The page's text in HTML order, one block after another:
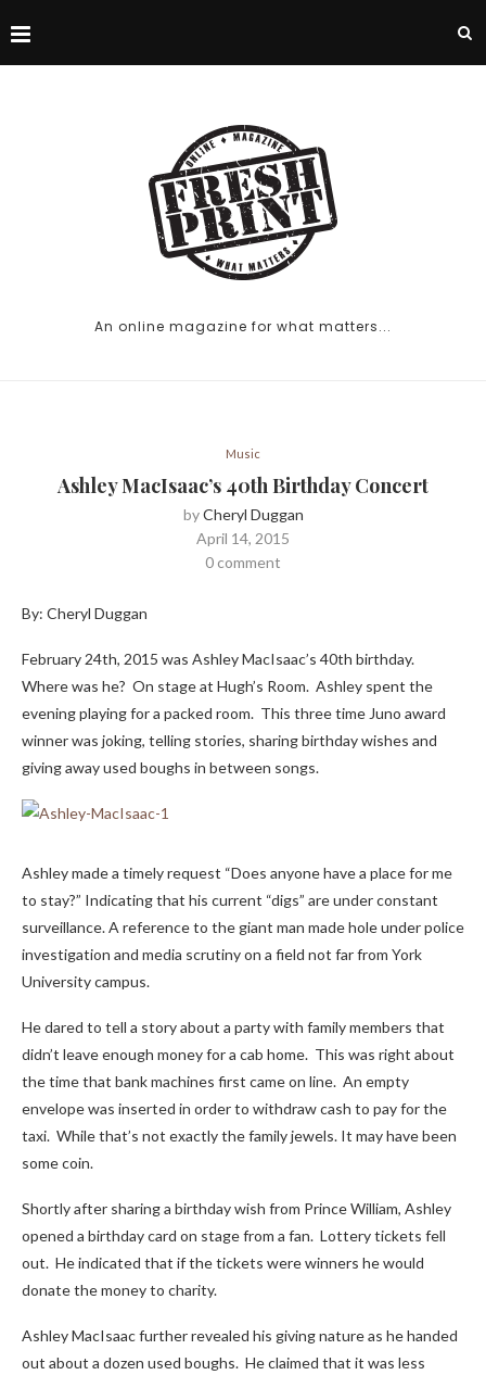
An online magazine for what matters...
Music
Ashley MacIsaac’s 40th Birthday Concert
byCheryl Duggan
April 14, 2015
0 comment
By: Cheryl Duggan
February 24th, 2015 was Ashley MacIsaac’s 40th birthday.
Where was he? On stage at Hugh’s Room. Ashley spent the
evening playing for a packed room. This three time Juno award
winner was joking, telling stories, sharing birthday wishes and
giving away used boughs in between songs.
Ashley made a timely request “Does anyone have a place for me
to stay?” Indicating that his current “digs” are under constant
surveillance. A reference to the giant man made hole under police
investigation and media scrutiny on a field not far from York
University campus.
He dared to tell a story about a party with family members that
didn’t leave enough money for a cab home. This was right about
the time that bank machines first came on line. An empty
envelope was inserted in order to withdraw cash to pay for the
taxi. While that’s not exactly the family jewels. It may have been
some coin.
Shortly after sharing a birthday wish from Prince William, Ashley
opened a birthday card on stage from a fan. Lottery tickets fell
out. He indicated that if the tickets were winners he would
donate the money to charity.
Ashley MacIsaac further revealed his giving nature as he handed
out about a dozen used boughs. He claimed that it was less